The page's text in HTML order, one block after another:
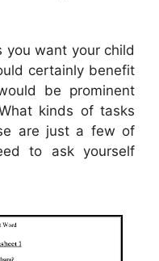
want your child
certainly benefit
be prominent
kinds of tasks
are just a few of
to ask yourself